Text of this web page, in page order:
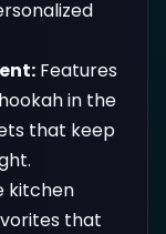
Features
in the
that keep
kitchen
that